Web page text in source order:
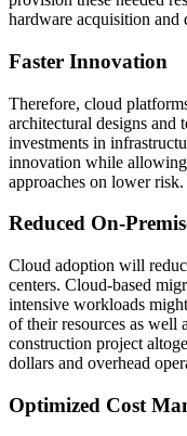
hardware acquisition and
Faster Innovation
Therefore, cloud
architectural designs
investments in
innovation while allowing
approaches on lower risk.
Reduced On-
Cloud adoption will
centers. Cloud-based
intensive workloads
of their resources as well
construction project
dollars and overhead
Optimized Cost